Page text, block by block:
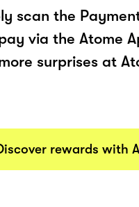
scan the
via the Atome
surprises at
rewards with